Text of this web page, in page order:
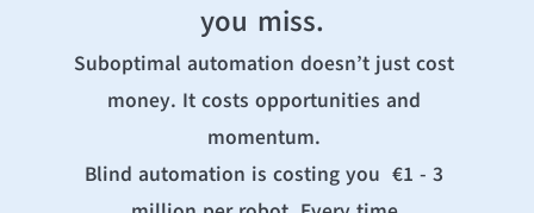
you miss.
Suboptimal automation doesn’t just cost
money. It costs opportunities and
momentum.
Blind automation is costing you  €1 - 3